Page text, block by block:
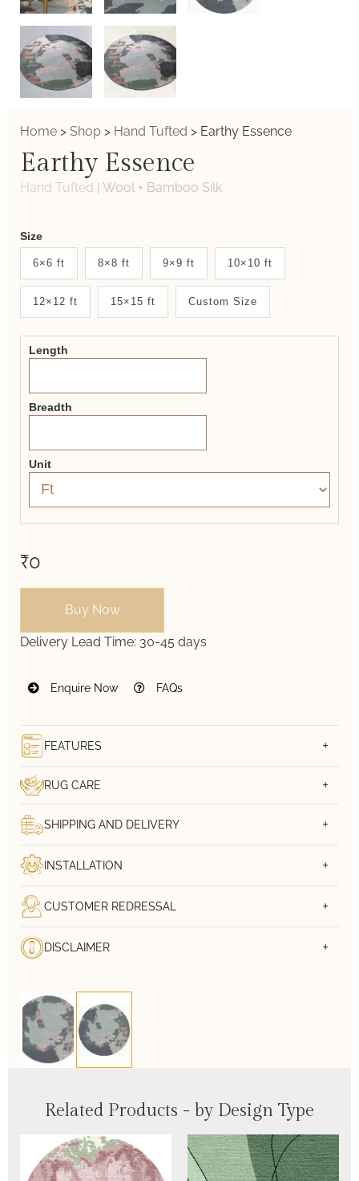
Home > Shop > Hand Tufted > Earthy Essence
Earthy Essence
Hand Tufted | Wool + Bamboo Silk
Weaver
New
System
2.0
Form
Size
6×6 ft 8×8 ft 9×9 ft 10×10 ft
12×12 ft 15×15 ft Custom Size
Length
Breadth
Unit
₹0
Buy Now
Delivery Lead Time: 30-45 days
Enquire Now FAQs
FEATURES
RUG CARE
SHIPPING AND DELIVERY
INSTALLATION
CUSTOMER REDRESSAL
DISCLAIMER
Related Products - by Design Type